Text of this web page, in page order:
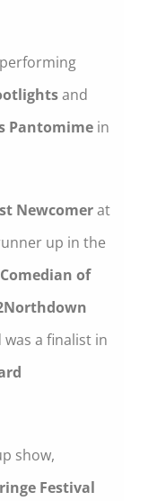
and
Pantomimein
Newcomerat
up in the
of
was a finalist in
show,
Festival